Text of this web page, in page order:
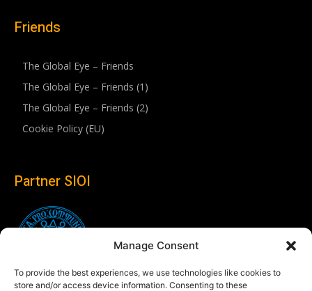
Manage Consent
To provide the best experiences, we use technologies like cookies to
store and/or access device information. Consenting to these
Friends
The Global Eye – Friends
The Global Eye – Friends (1)
The Global Eye – Friends (2)
Cookie Policy (EU)
Partner SIOI